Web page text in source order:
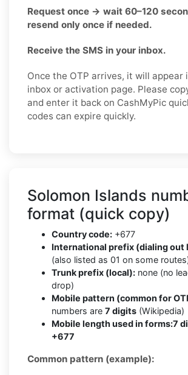
Request once → wait 60–120
resend only once if needed.
Receive the SMS in your inbox.
Once the OTP arrives, it will appear
inbox or activation page. Please
and enter it back on CashMyPic
codes can expire quickly.
Solomon Islands
format (quick copy)
Country code: +677
International prefix (dialing out
(also listed as 01 on some
Trunk prefix (local): none (no
drop)
Mobile pattern (common for
numbers are 7 digits (Wikipedia)
Mobile length used in forms:7
+677
Common pattern (example):